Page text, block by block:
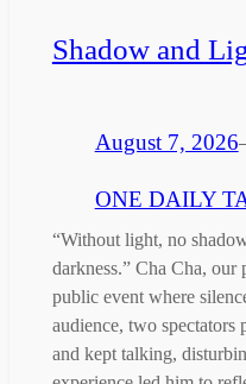
Shadow and
August 7, 2026
ONE DAILY
“Without light, no
darkness.” Cha Cha, our
public event where
audience, two spectators
and kept talking,